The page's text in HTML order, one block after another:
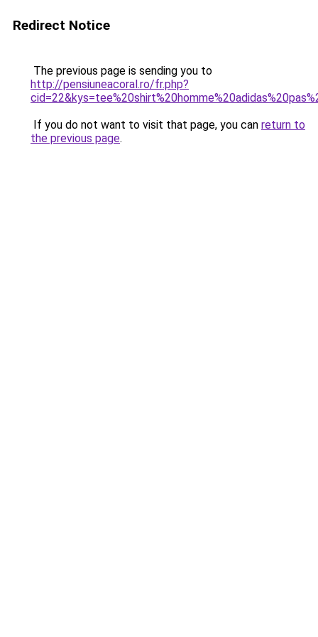
Redirect Notice
The previous page is sending you to
http://pensiuneacoral.ro/fr.php?
If you do not want to visit that page, you can return to
the previous page.